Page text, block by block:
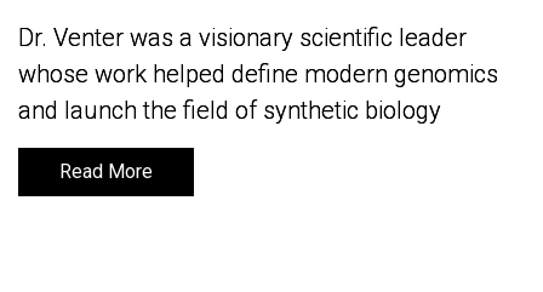
Dr. Venter was a visionary scientific leader
whose work helped define modern genomics
and launch the field of synthetic biology
Read More
Dr. Venter was a visionary scientific leader
whose work helped define modern genomics
and launch the field of synthetic biology
Read More